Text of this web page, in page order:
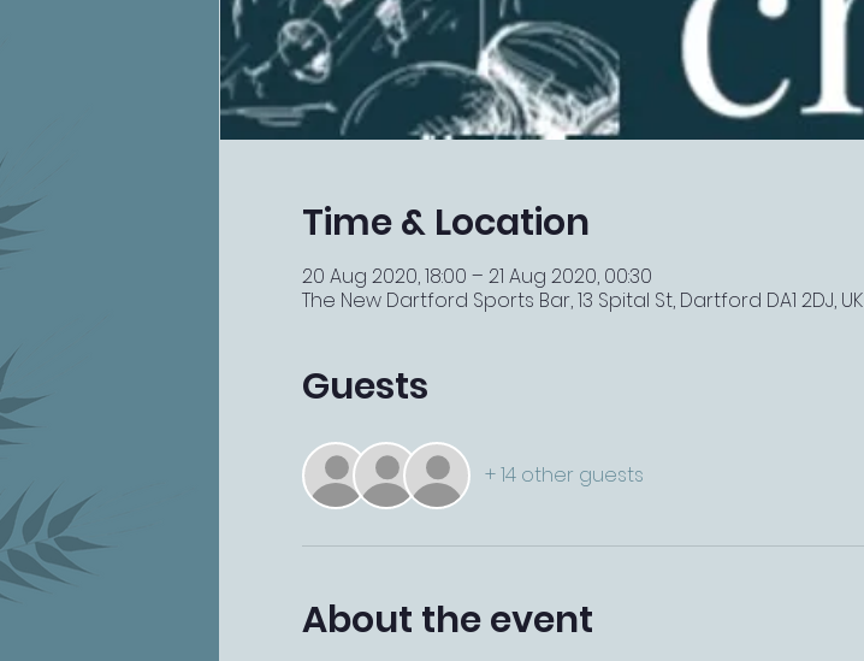
Time & Location
20 Aug 2020, 18:00 – 21 Aug 2020, 00:30
The New Dartford Sports Bar, 13 Spital St, Dartford DA1 2DJ, UK
Guests
+ 14 other guests
About the event